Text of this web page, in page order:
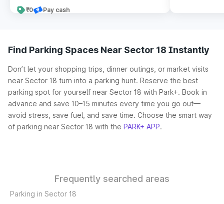
₹0 Pay cash
Find Parking Spaces Near Sector 18 Instantly
Don’t let your shopping trips, dinner outings, or market visits
near Sector 18 turn into a parking hunt. Reserve the best
parking spot for yourself near Sector 18 with Park+. Book in
advance and save 10–15 minutes every time you go out—
avoid stress, save fuel, and save time. Choose the smart way
of parking near Sector 18 with the PARK+ APP.
Frequently searched areas
Parking in Sector 18